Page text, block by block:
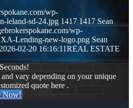
wp-
leland-sd-24.jpg 1417 1417 Sean
wp-
Lending-new-logo.png Sean
2026-02-20 16:16:11REAL ESTATE
vary depending on your unique
quote here .
Now!